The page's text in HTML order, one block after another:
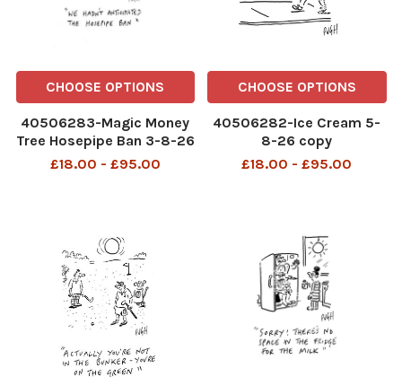
CHOOSE OPTIONS
40506283-Magic Money
Tree Hosepipe Ban 3-8-26
copy
£18.00 - £95.00
CHOOSE OPTIONS
40506282-Ice Cream 5-
8-26 copy
£18.00 - £95.00